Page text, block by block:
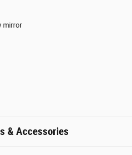
mirror
& Accessories